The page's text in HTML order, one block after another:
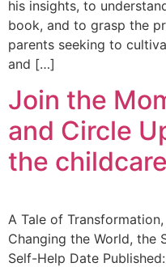
his insights, to
book, and to grasp the
parents seeking to
and […]
Join the
and Circle
the
A Tale of
Changing the World, the
Self-Help Date